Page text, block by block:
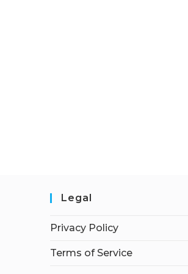
Legal
Privacy Policy
Terms of Service